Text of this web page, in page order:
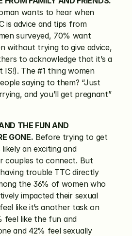
wants to hear when
is advice and tips from
surveyed, 70% want
without trying to give advice,
to acknowledge that it’s a
IS!). The #1 thing women
saying to them? “Just
and you’ll get pregnant”
THE FUN AND
GONE. Before trying to get
an exciting and
couples to connect. But
trouble TTC directly
the 36% of women who
impacted their sexual
like it’s another task on
feel like the fun and
and 42% feel sexually